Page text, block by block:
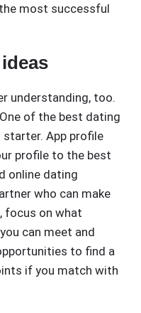
most successful
understanding, too.
of the best dating
starter. App profile
profile to the best
online dating
who can make
focus on what
can meet and
to find a
if you match with